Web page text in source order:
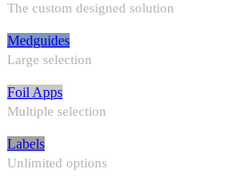
The custom designed solution
Medguides
Large selection
Foil Apps
Multiple selection
Labels
Unlimited options